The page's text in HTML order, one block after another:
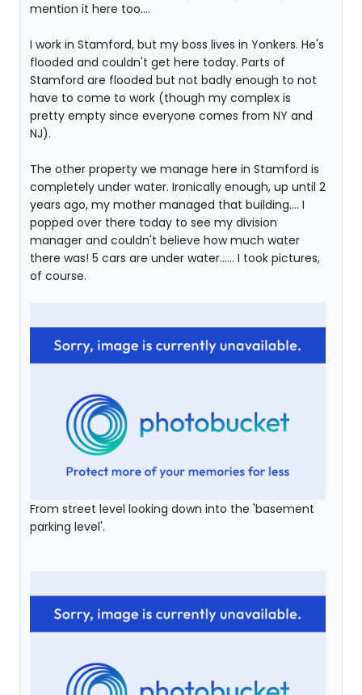
mention it here too....
I work in Stamford, but my boss lives in Yonkers. He's
flooded and couldn't get here today. Parts of
Stamford are flooded but not badly enough to not
have to come to work (though my complex is
pretty empty since everyone comes from NY and
NJ).
The other property we manage here in Stamford is
completely under water. Ironically enough, up until 2
years ago, my mother managed that building.... I
popped over there today to see my division
manager and couldn't believe how much water
there was! 5 cars are under water...... I took pictures,
of course.
From street level looking down into the 'basement
parking level'.